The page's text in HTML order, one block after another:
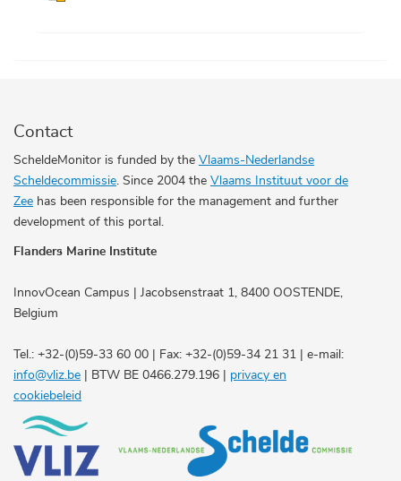
Contact
ScheldeMonitor is funded by the Vlaams-Nederlandse
Scheldecommissie. Since 2004 the Vlaams Instituut voor de
Zee has been responsible for the management and further
development of this portal.
Flanders Marine Institute
InnovOcean Campus | Jacobsenstraat 1, 8400 OOSTENDE,
Belgium
Tel.: +32-(0)59-33 60 00 | Fax: +32-(0)59-34 21 31 | e-mail:
info@vliz.be | BTW BE 0466.279.196 | privacy en
cookiebeleid